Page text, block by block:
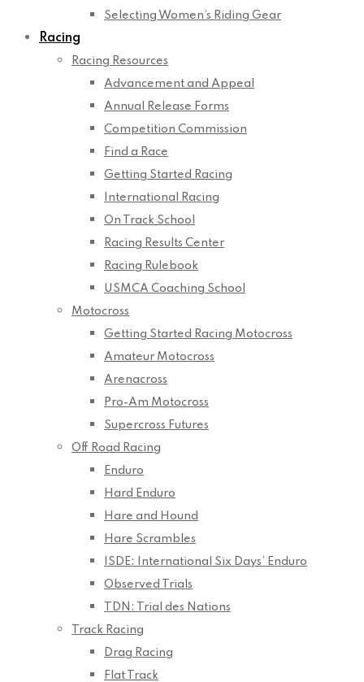
Selecting Women’s Riding Gear
Racing
Racing Resources
Advancement and Appeal
Annual Release Forms
Competition Commission
Find a Race
Getting Started Racing
International Racing
On Track School
Racing Results Center
Racing Rulebook
USMCA Coaching School
Motocross
Getting Started Racing Motocross
Amateur Motocross
Arenacross
Pro-Am Motocross
Supercross Futures
Off Road Racing
Enduro
Hard Enduro
Hare and Hound
Hare Scrambles
ISDE: International Six Days’ Enduro
Observed Trials
TDN: Trial des Nations
Track Racing
Drag Racing
Flat Track